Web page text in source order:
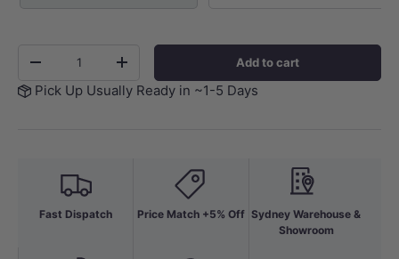
-
+ Add to cart
Pick Up Usually Ready in ~1-5 Days
Fast Dispatch Price Match +5% Off Sydney Warehouse &
Showroom